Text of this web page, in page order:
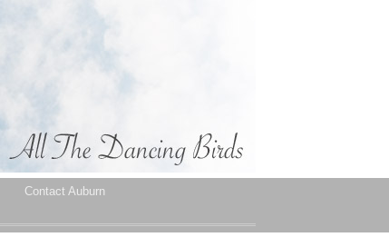
Contact Auburn